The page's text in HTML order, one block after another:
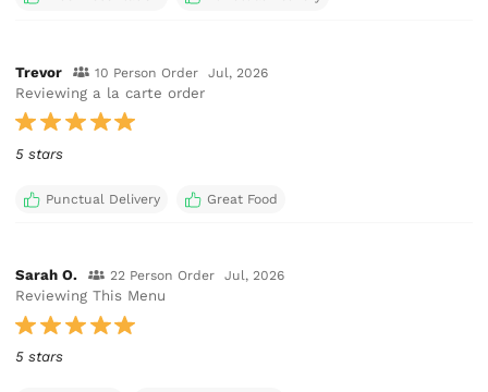
Trevor 10 Person Order Jul, 2026
Reviewing a la carte order
5 stars
Punctual Delivery Great Food
Sarah O. 22 Person Order Jul, 2026
Reviewing This Menu
5 stars